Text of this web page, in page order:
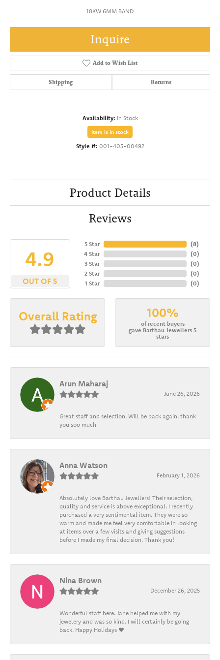
18KW 6MM BAND
Inquire
Add to Wish List
Shipping Returns
Availability: In Stock
Item is in stock
Style #: 001-405-00492
Product Details
Reviews
4.9
OUT OF 5
5 Star
4 Star
3 Star
2 Star
1 Star
(8)
(0)
(0)
(0)
(0)
Overall Rating 100%
of recent buyers
gave Barthau Jewellers 5
stars
Arun Maharaj
June 26, 2026
Great staff and selection. Will be back again. thank
you soo much
Anna Watson
February 1, 2026
Absolutely love Barthau Jewellers! Their selection,
quality and service is above exceptional. I recently
purchased a very sentimental item. They were so
warm and made me feel very comfortable in looking
at items over a few visits and giving suggestions
before I made my final decision. Thank you!
Nina Brown
December 26, 2025
Wonderful staff here. Jane helped me with my
jewelery and was so kind. I will certainly be going
back. Happy Holidays ❤️